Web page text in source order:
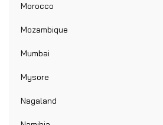
Morocco
Mozambique
Mumbai
Mysore
Nagaland